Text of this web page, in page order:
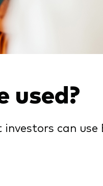
used?
can use